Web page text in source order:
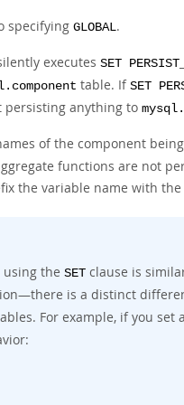
specifying GLOBAL.
executes SET
table. If SET
persisting anything to
of the component
functions are not
the variable name with
using the SET clause is
is a distinct
For example, if you set